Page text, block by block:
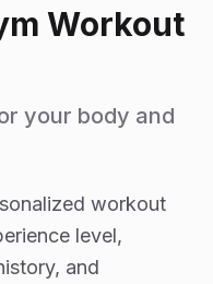
Workout
your body and
workout
level,
and